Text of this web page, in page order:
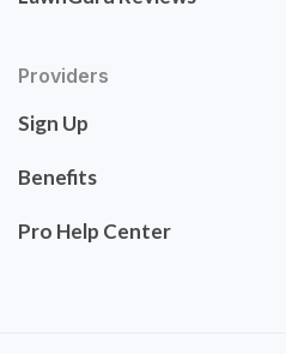
Providers
Sign Up
Benefits
Pro Help Center